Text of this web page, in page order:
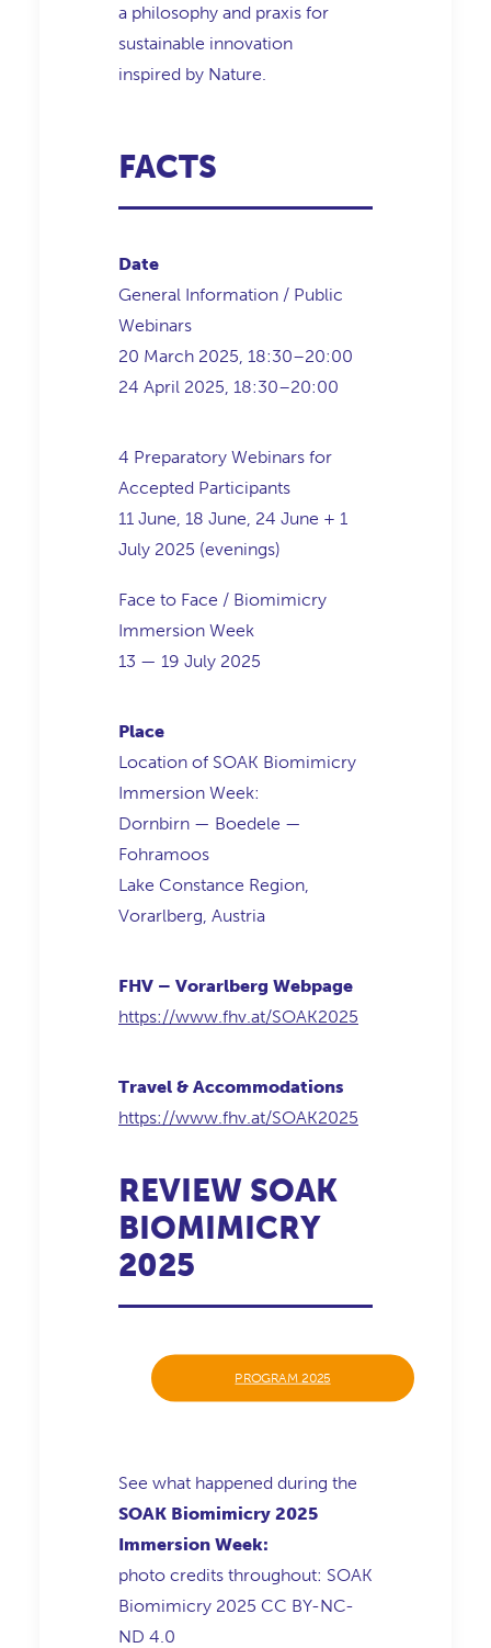
a philosophy and praxis for
sustainable innovation
inspired by Nature.
FACTS
Date
General Information / Public
Webinars
20 March 2025, 18:30–20:00
24 April 2025, 18:30–20:00
4 Preparatory Webinars for
Accepted Participants
11 June, 18 June, 24 June + 1
July 2025 (evenings)
Face to Face / Biomimicry
Immersion Week
13 — 19 July 2025
Place
Location of SOAK Biomimicry
Immersion Week:
Dornbirn — Boedele —
Fohramoos
Lake Constance Region,
Vorarlberg, Austria
FHV – Vorarlberg Webpage
https://www.fhv.at/SOAK2025
Travel & Accommodations
https://www.fhv.at/SOAK2025
REVIEW SOAK
BIOMIMICRY
2025
PROGRAM 2025
See what happened during the
SOAK Biomimicry 2025
Immersion Week:
photo credits throughout: SOAK
Biomimicry 2025 CC BY-NC-
ND 4.0